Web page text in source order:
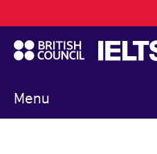
to
main
content
Menu
navigation